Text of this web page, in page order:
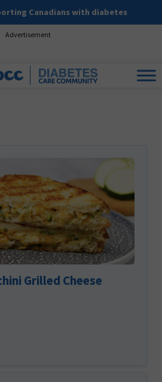
Canadians with diabetes
Advertisement
Grilled Cheese